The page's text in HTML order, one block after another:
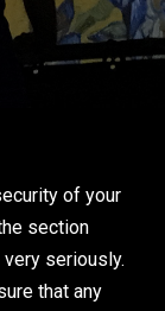
of your
section
seriously.
that any